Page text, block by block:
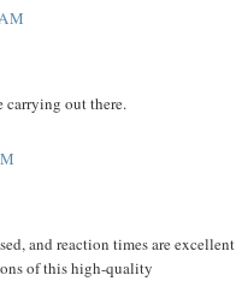
carrying out there.
and reaction times are excellent
of this high-quality